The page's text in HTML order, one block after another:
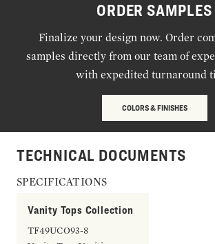
ORDER SAMPLES
Finalize your design now. Order
samples directly from our team of
with expedited turnaround
COLORS & FINISHES
TECHNICAL DOCUMENTS
SPECIFICATIONS
Vanity Tops Collection
TF49UCO93-8